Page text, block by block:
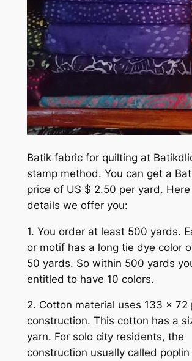
Batik fabric for quilting at
stamp method. You can get a
price of US $ 2.50 per yard.
details we offer you:
1. You order at least 500 yards.
or motif has a long tie dye color
50 yards. So within 500 yards
entitled to have 10 colors.
2. Cotton material uses 133 x 72
construction. This cotton has a
yarn. For solo city residents, the
construction usually called poplin